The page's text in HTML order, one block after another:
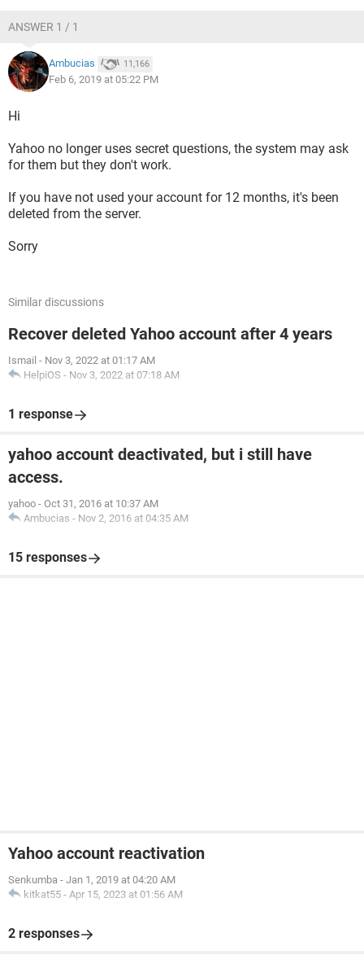
ANSWER 1 / 1
Ambucias 11,166
Feb 6, 2019 at 05:22 PM
Hi
Yahoo no longer uses secret questions, the system may ask
for them but they don't work.
If you have not used your account for 12 months, it's been
deleted from the server.
Sorry
Similar discussions
Recover deleted Yahoo account after 4 years
Ismail - Nov 3, 2022 at 01:17 AM
HelpiOS - Nov 3, 2022 at 07:18 AM
1 response
yahoo account deactivated, but i still have
access.
yahoo - Oct 31, 2016 at 10:37 AM
Ambucias - Nov 2, 2016 at 04:35 AM
15 responses
Yahoo account reactivation
Senkumba - Jan 1, 2019 at 04:20 AM
kitkat55 - Apr 15, 2023 at 01:56 AM
2 responses